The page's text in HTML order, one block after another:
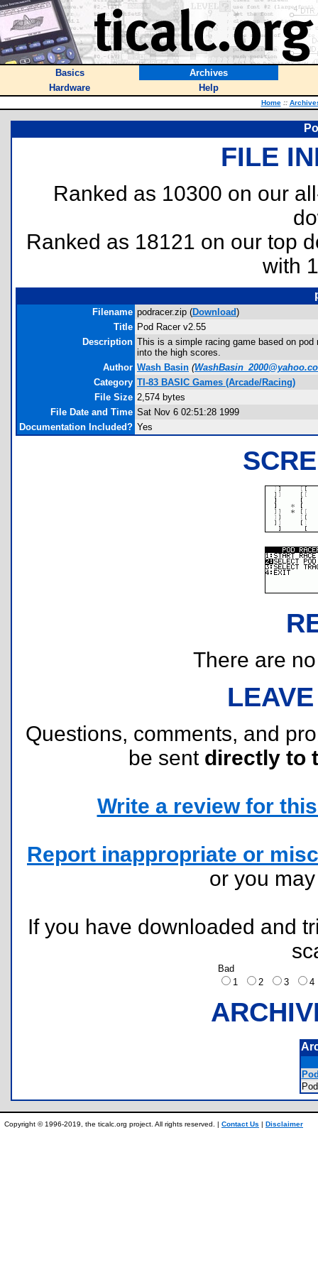
Basics
Archives
Hardware
Help
Home ::
FILE
Ranked as 10300 on our
Ranked as 18121 on our top
with
Filename podracer.zip (Download)
Title Pod Racer v2.55
Description This is a simple racing game based on
into the high scores.
Author Wash Basin (
Category TI-83 BASIC Games (Arcade/Racing)
File Size 2,574 bytes
File Date and Time Sat Nov 6 02:51:28 1999
Documentation Included? Yes
There are
Questions, comments, and
be sent directly to
Write a review for
Report inappropriate or
or you
If you have downloaded and
Bad
1
2 3
Copyright © 1996-2019, the ticalc.org project. All rights reserved. | Contact Us | Disclaimer